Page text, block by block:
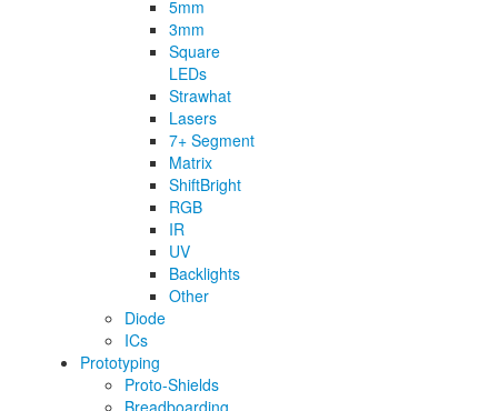
5mm
3mm
Square
LEDs
Strawhat
Lasers
7+ Segment
Matrix
ShiftBright
RGB
IR
UV
Backlights
Other
Diode
ICs
Prototyping
Proto-Shields